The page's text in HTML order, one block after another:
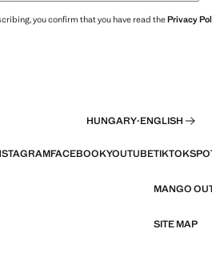
you confirm that you have read thePrivacy
HUNGARY·ENGLISH
FACEBOOKYOUTUBETIKTOK
MANGO
SITE MAP